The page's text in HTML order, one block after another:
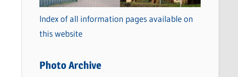
o
r
i
s
Index of all information pages available on
this website
Photo Archive